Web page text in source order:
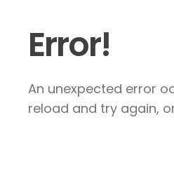
Error!
An unexpected error
reload and try again,